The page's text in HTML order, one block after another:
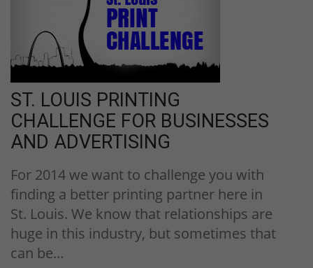
ST. LOUIS PRINTING
CHALLENGE FOR BUSINESSES
AND ADVERTISING
For 2014 we want to challenge you with
finding a better printing partner here in
St. Louis. We know that relationships are
huge in this industry, but sometimes that
can be…